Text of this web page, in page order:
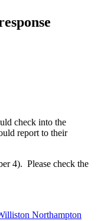
check into the
report to their
4). Please check the
Northampton